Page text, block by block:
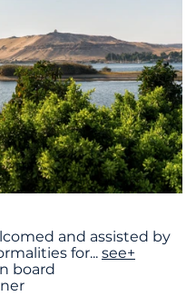
and assisted by
for... see+
board